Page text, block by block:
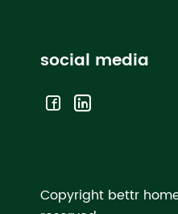
social media
Copyright bettr